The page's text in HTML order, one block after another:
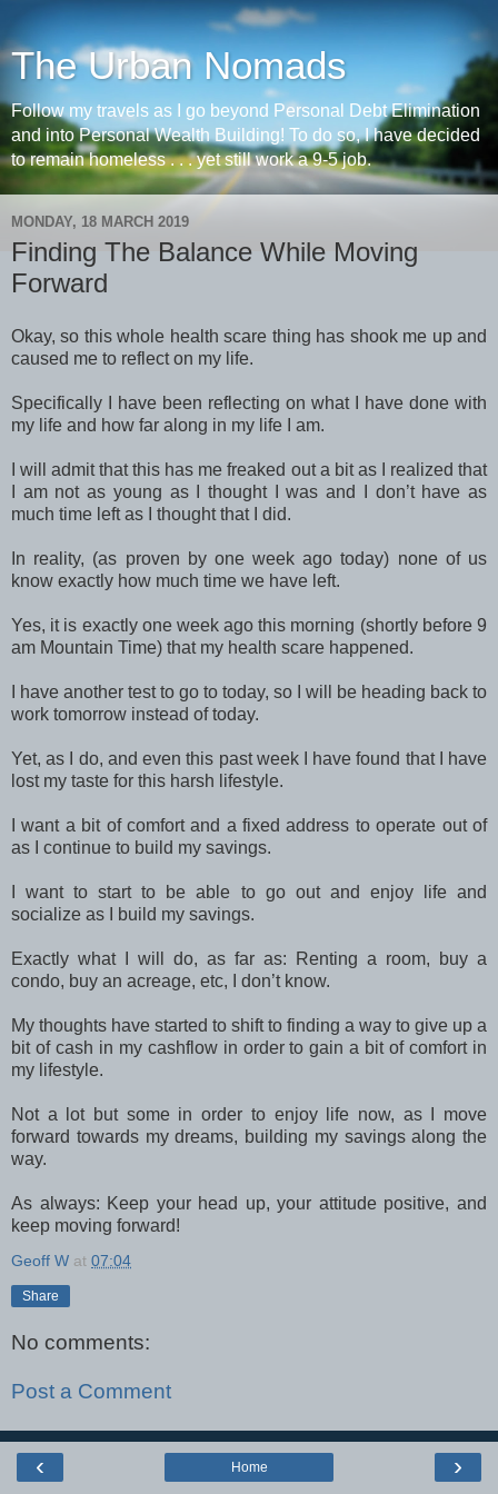
The Urban Nomads
Follow my travels as I go beyond Personal Debt Elimination
and into Personal Wealth Building! To do so, I have decided
to remain homeless . . . yet still work a 9-5 job.
MONDAY, 18 MARCH 2019
Finding The Balance While Moving
Forward
Okay, so this whole health scare thing has shook me up and
caused me to reflect on my life.
Specifically I have been reflecting on what I have done with
my life and how far along in my life I am.
I will admit that this has me freaked out a bit as I realized that
I am not as young as I thought I was and I don’t have as
much time left as I thought that I did.
In reality, (as proven by one week ago today) none of us
know exactly how much time we have left.
Yes, it is exactly one week ago this morning (shortly before 9
am Mountain Time) that my health scare happened.
I have another test to go to today, so I will be heading back to
work tomorrow instead of today.
Yet, as I do, and even this past week I have found that I have
lost my taste for this harsh lifestyle.
I want a bit of comfort and a fixed address to operate out of
as I continue to build my savings.
I want to start to be able to go out and enjoy life and
socialize as I build my savings.
Exactly what I will do, as far as: Renting a room, buy a
condo, buy an acreage, etc, I don’t know.
My thoughts have started to shift to finding a way to give up a
bit of cash in my cashflow in order to gain a bit of comfort in
my lifestyle.
Not a lot but some in order to enjoy life now, as I move
forward towards my dreams, building my savings along the
way.
As always: Keep your head up, your attitude positive, and
keep moving forward!
Geoff W at 07:04
Share
No comments:
Post a Comment
‹ ›
Home